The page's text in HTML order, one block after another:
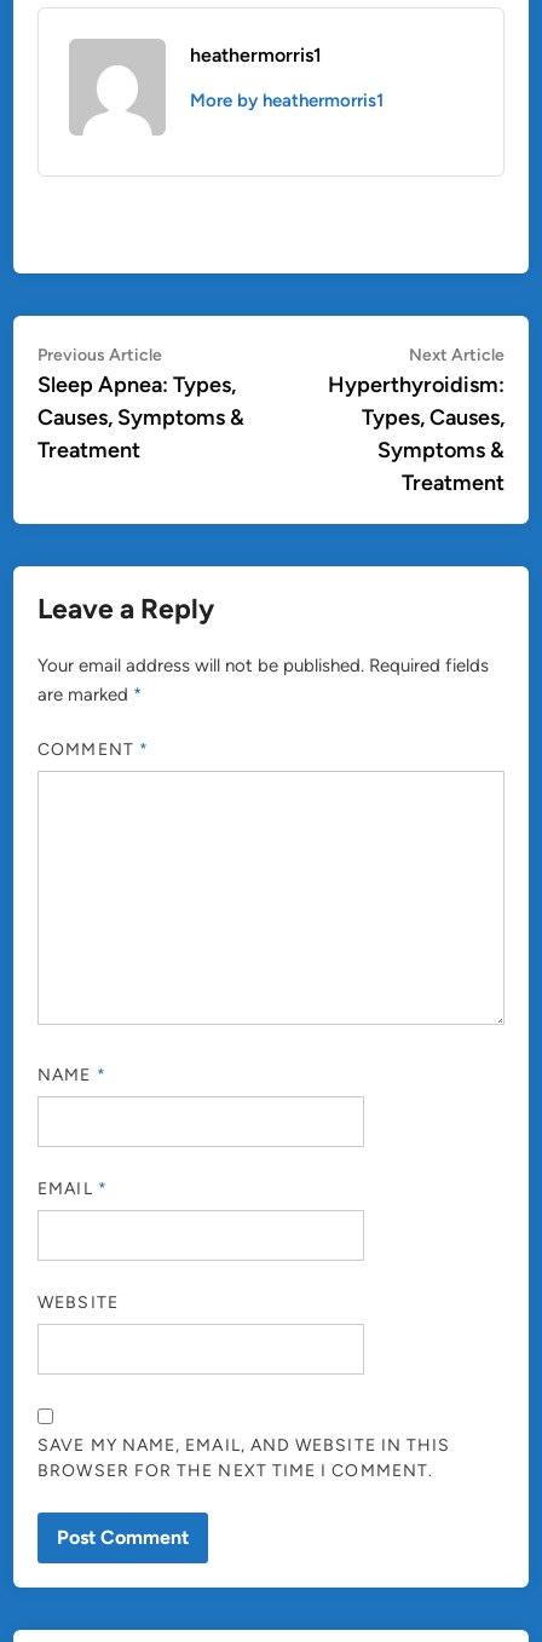
heathermorris1
More by heathermorris1
Post
navigation
Previous ArticlePrevious
article:
Sleep Apnea: Types,
Causes, Symptoms &
Treatment
Next Article
Hyperthyroidism:
Types, Causes,
Symptoms &
Treatment
Leave a Reply
Your email address will not be published. Required fields
are marked *
COMMENT *
NAME *
EMAIL *
WEBSITE
SAVE MY NAME, EMAIL, AND WEBSITE IN THIS
BROWSER FOR THE NEXT TIME I COMMENT.